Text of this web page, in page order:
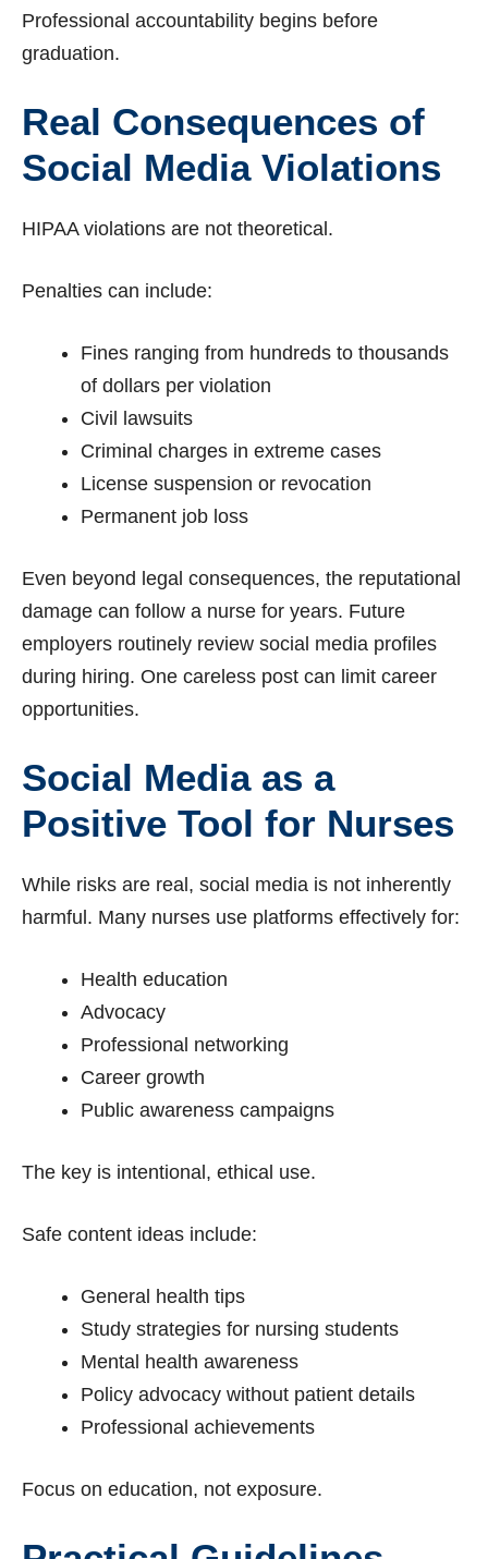
Professional accountability begins before
graduation.
Real Consequences of
Social Media Violations
HIPAA violations are not theoretical.
Penalties can include:
Fines ranging from hundreds to thousands
of dollars per violation
Civil lawsuits
Criminal charges in extreme cases
License suspension or revocation
Permanent job loss
Even beyond legal consequences, the reputational
damage can follow a nurse for years. Future
employers routinely review social media profiles
during hiring. One careless post can limit career
opportunities.
Social Media as a
Positive Tool for Nurses
While risks are real, social media is not inherently
harmful. Many nurses use platforms effectively for:
Health education
Advocacy
Professional networking
Career growth
Public awareness campaigns
The key is intentional, ethical use.
Safe content ideas include:
General health tips
Study strategies for nursing students
Mental health awareness
Policy advocacy without patient details
Professional achievements
Focus on education, not exposure.